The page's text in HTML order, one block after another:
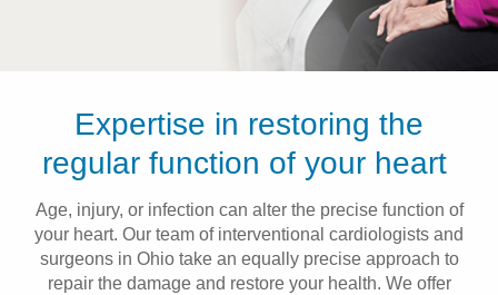
Patients & Visitors
Health & Wellness
Expertise in restoring the
regular function of your heart
Age, injury, or infection can alter the precise function of
your heart. Our team of interventional cardiologists and
surgeons in Ohio take an equally precise approach to
repair the damage and restore your health. We offer